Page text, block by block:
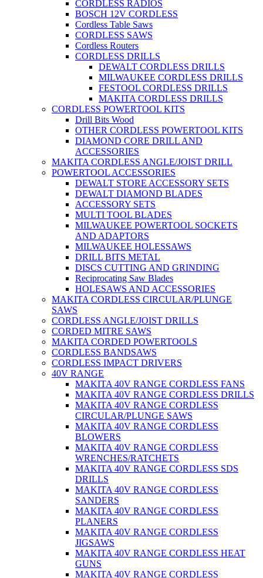
CORDLESS RADIOS
BOSCH 12V CORDLESS
Cordless Table Saws
CORDLESS SAWS
Cordless Routers
CORDLESS DRILLS
DEWALT CORDLESS DRILLS
MILWAUKEE CORDLESS DRILLS
FESTOOL CORDLESS DRILLS
MAKITA CORDLESS DRILLS
CORDLESS POWERTOOL KITS
Drill Bits Wood
OTHER CORDLESS POWERTOOL KITS
DIAMOND CORE DRILL AND
ACCESSORIES
MAKITA CORDLESS ANGLE/JOIST DRILL
POWERTOOL ACCESSORIES
DEWALT STORE ACCESSORY SETS
DEWALT DIAMOND BLADES
ACCESSORY SETS
MULTI TOOL BLADES
MILWAUKEE POWERTOOL SOCKETS
AND ADAPTORS
MILWAUKEE HOLESSAWS
DRILL BITS METAL
DISCS CUTTING AND GRINDING
Reciprocating Saw Blades
HOLESAWS AND ACCESSORIES
MAKITA CORDLESS CIRCULAR/PLUNGE
SAWS
CORDLESS ANGLE/JOIST DRILLS
CORDED MITRE SAWS
MAKITA CORDED POWERTOOLS
CORDLESS BANDSAWS
CORDLESS IMPACT DRIVERS
40V RANGE
MAKITA 40V RANGE CORDLESS FANS
MAKITA 40V RANGE CORDLESS DRILLS
MAKITA 40V RANGE CORDLESS
CIRCULAR/PLUNGE SAWS
MAKITA 40V RANGE CORDLESS
BLOWERS
MAKITA 40V RANGE CORDLESS
WRENCHES/RATCHETS
MAKITA 40V RANGE CORDLESS SDS
DRILLS
MAKITA 40V RANGE CORDLESS
SANDERS
MAKITA 40V RANGE CORDLESS
PLANERS
MAKITA 40V RANGE CORDLESS
JIGSAWS
MAKITA 40V RANGE CORDLESS HEAT
GUNS
MAKITA 40V RANGE CORDLESS